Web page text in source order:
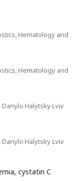
Hematology and
Hematology and
Halytsky Lviv
Halytsky Lviv
cystatin C